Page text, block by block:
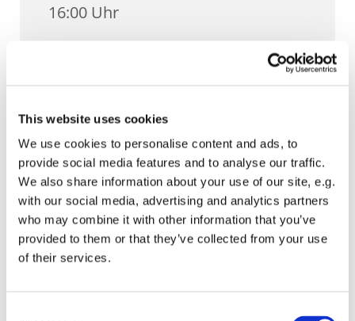
This website uses cookies
We use cookies to personalise content and ads, to
provide social media features and to analyse our traffic.
We also share information about your use of our site, e.g.
with our social media, advertising and analytics partners
who may combine it with other information that you’ve
provided to them or that they’ve collected from your use
of their services.
16:00 Uhr
UR Severi, Severihof 1, 99084 Erfurt